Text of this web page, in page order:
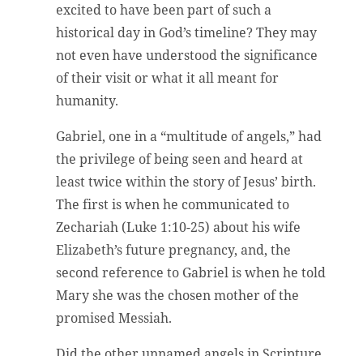
excited to have been part of such a
historical day in God’s timeline? They may
not even have understood the significance
of their visit or what it all meant for
humanity.
Gabriel, one in a “multitude of angels,” had
the privilege of being seen and heard at
least twice within the story of Jesus’ birth.
The first is when he communicated to
Zechariah (Luke 1:10-25) about his wife
Elizabeth’s future pregnancy, and, the
second reference to Gabriel is when he told
Mary she was the chosen mother of the
promised Messiah.